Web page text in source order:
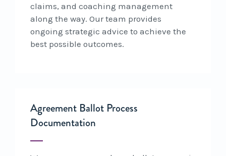
claims, and coaching management
along the way. Our team provides
ongoing strategic advice to achieve the
best possible outcomes.
Agreement Ballot Process
Documentation